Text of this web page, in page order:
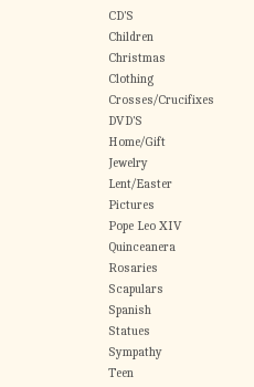
CD'S
Children
Christmas
Clothing
Crosses/Crucifixes
DVD'S
Home/Gift
Jewelry
Lent/Easter
Pictures
Pope Leo XIV
Quinceanera
Rosaries
Scapulars
Spanish
Statues
Sympathy
Teen